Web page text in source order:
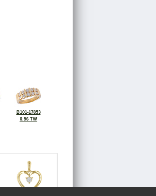
B101-17853
0.96 TW